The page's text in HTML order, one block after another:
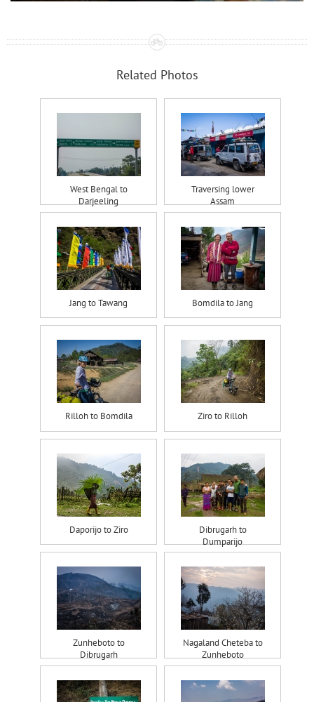
Related Photos
West Bengal to
Darjeeling
Traversing lower
Assam
Jang to Tawang Bomdila to Jang
Rilloh to Bomdila Ziro to Rilloh
Daporijo to Ziro
Dibrugarh to
Dumparijo
Zunheboto to
Dibrugarh
Nagaland Cheteba to
Zunheboto